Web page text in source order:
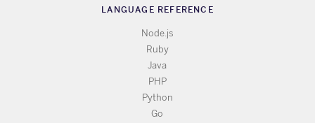
LANGUAGE REFERENCE
Node.js
Ruby
Java
PHP
Python
Go